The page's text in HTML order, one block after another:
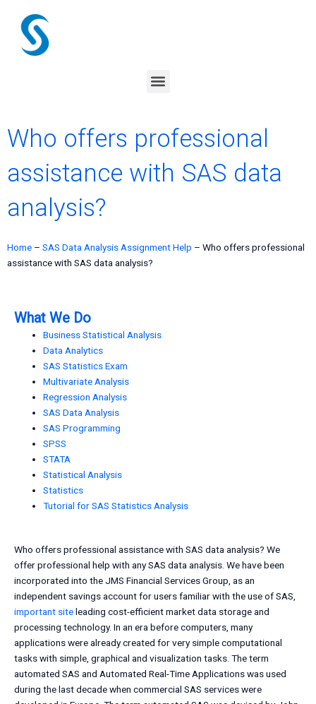
content
Menu
Who offers professional
assistance with SAS data
analysis?
Home – SAS Data Analysis Assignment Help – Who offers professional
assistance with SAS data analysis?
What We Do
Business Statistical Analysis
Data Analytics
SAS Statistics Exam
Multivariate Analysis
Regression Analysis
SAS Data Analysis
SAS Programming
SPSS
STATA
Statistical Analysis
Statistics
Tutorial for SAS Statistics Analysis
Who offers professional assistance with SAS data analysis? We
offer professional help with any SAS data analysis. We have been
incorporated into the JMS Financial Services Group, as an
independent savings account for users familiar with the use of SAS,
important siteleading cost-efficient market data storage and
processing technology. In an era before computers, many
applications were already created for very simple computational
tasks with simple, graphical and visualization tasks. The term
automated SAS and Automated Real-Time Applications was used
during the last decade when commercial SAS services were